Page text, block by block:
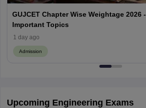
GUJCET Chapter Wise Weightage 2026 -
Important Topics
1 day ago
Admission
Upcoming Engineering Exams